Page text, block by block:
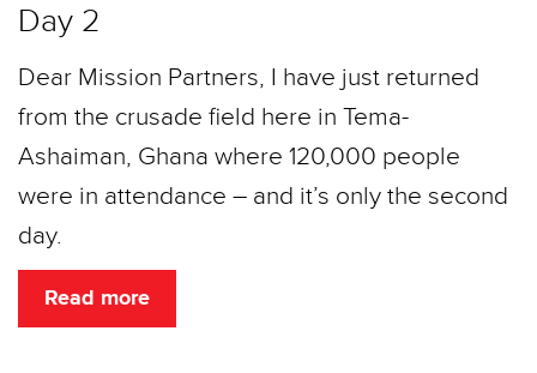
Day 2
Dear Mission Partners, I have just returned
from the crusade field here in Tema-
Ashaiman, Ghana where 120,000 people
were in attendance – and it’s only the second
day.
Read more